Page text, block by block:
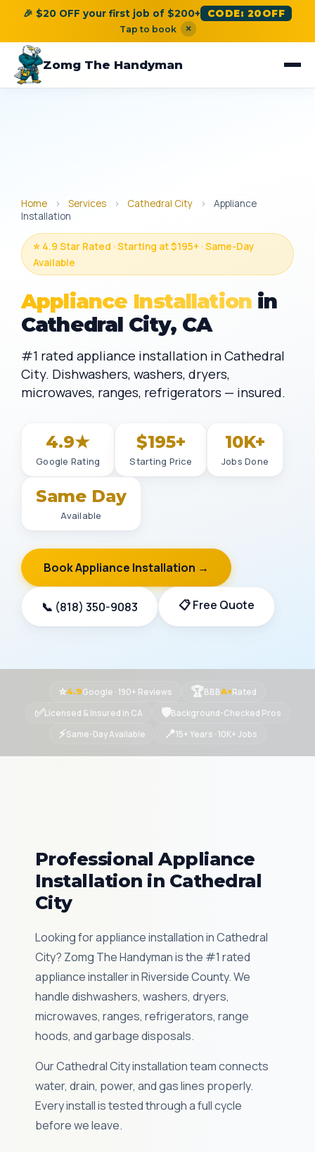
🎉 $20 OFF your first job of $200+ CODE: 20OFF
Tap to book ×
Zomg The Handyman
Home › Services › Cathedral City ›
Appliance
Installation
⭐ 4.9 Star Rated · Starting at $195+ · Same-Day
Available
Appliance Installation in
Cathedral City, CA
#1 rated appliance installation in Cathedral
City. Dishwashers, washers, dryers,
microwaves, ranges, refrigerators — insured.
4.9★
Google Rating
$195+
Starting Price
10K+
Jobs Done
Same Day
Available
Book Appliance Installation →
📞 (818) 350-9083 📋 Free Quote
⭐4.9Google · 190+ Reviews 🏆BBBA+Rated
✅Licensed & Insured in CA 🛡Background-Checked Pros
⚡Same-Day Available 📍15+ Years · 10K+ Jobs
Professional Appliance
Installation in Cathedral
City
Looking for appliance installation in Cathedral
City? Zomg The Handyman is the #1 rated
appliance installer in Riverside County. We
handle dishwashers, washers, dryers,
microwaves, ranges, refrigerators, range
hoods, and garbage disposals.
Our Cathedral City installation team connects
water, drain, power, and gas lines properly.
Every install is tested through a full cycle
before we leave.